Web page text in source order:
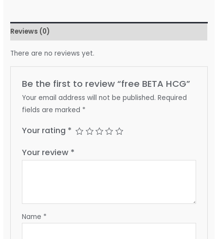
Reviews (0)
There are no reviews yet.
Be the first to review “free BETA HCG”
Your email address will not be published. Required
fields are marked *
Your rating *
Your review *
Name *